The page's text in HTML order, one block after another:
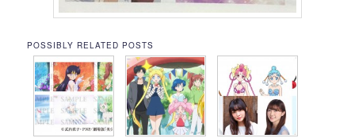
POSSIBLY RELATED POSTS